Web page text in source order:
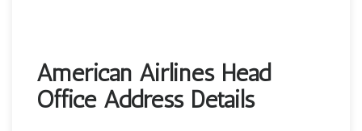
American Airlines Head
Office Address Details